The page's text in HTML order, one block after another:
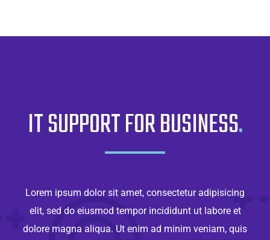
IT SUPPORT FOR BUSINESS.
Lorem ipsum dolor sit amet, consectetur adipisicing
elit, sed do eiusmod tempor incididunt ut labore et
dolore magna aliqua. Ut enim ad minim veniam, quis